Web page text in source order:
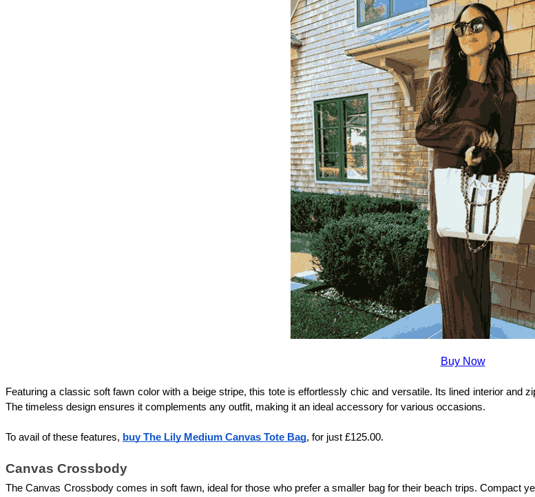
Buy Now
Featuring a classic soft fawn color with a beige stripe, this tote is effortlessly chic and versatile. Its lined interior and
The timeless design ensures it complements any outfit, making it an ideal accessory for various occasions.
To avail of these features, buy The Lily Medium Canvas Tote Bag, for just £125.00.
Canvas Crossbody
The Canvas Crossbody comes in soft fawn, ideal for those who prefer a smaller bag for their beach trips. Compact